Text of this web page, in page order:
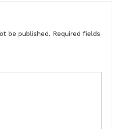
be published. Required fields